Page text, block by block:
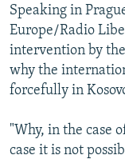
FOLLOW US
Speaking in
Europe/Radio
intervention by
why the
forcefully in
"Why, in the case
case it is not